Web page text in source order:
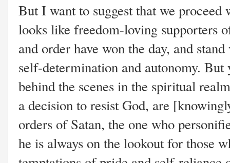
But I want to suggest that we
looks like freedom-loving supporters
and order have won the day, and
self-determination and autonomy.
behind the scenes in the spiritual
a decision to resist God, are
orders of Satan, the one who
he is always on the lookout for those